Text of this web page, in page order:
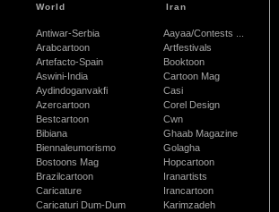
World
Antiwar-Serbia
Arabcartoon
Artefacto-Spain
Aswini-India
Aydindoganvakfi
Azercartoon
Bestcartoon
Bibiana
Biennaleumorismo
Bostoons Mag
Brazilcartoon
Caricature
Caricaturi Dum-Dum
Iran
Aayaa/Contests ...
Artfestivals
Booktoon
Cartoon Mag
Casi
Corel Design
Cwn
Ghaab Magazine
Golagha
Hopcartoon
Iranartists
Irancartoon
Karimzadeh